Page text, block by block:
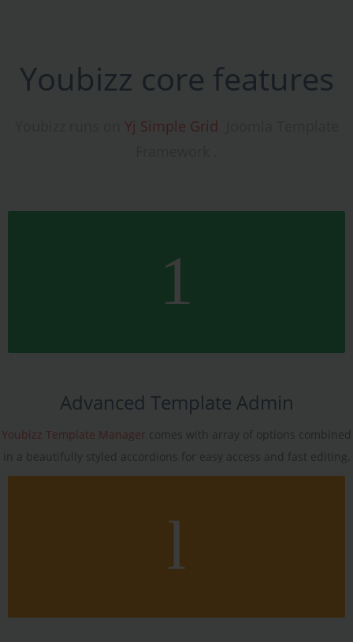
Youbizz core features
Yj Simple Grid
Advanced Template Admin
Youbizz Template Manager comes with array of options combined
in a beautifully styled accordions for easy access and fast editing.